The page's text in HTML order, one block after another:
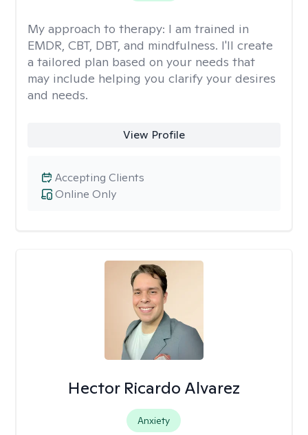
My approach to therapy: I am trained in
EMDR, CBT, DBT, and mindfulness. I'll create
a tailored plan based on your needs that
may include helping you clarify your desires
and needs.
View Profile
Online Only
Accepting Clients
Hector Ricardo Alvarez
Anxiety